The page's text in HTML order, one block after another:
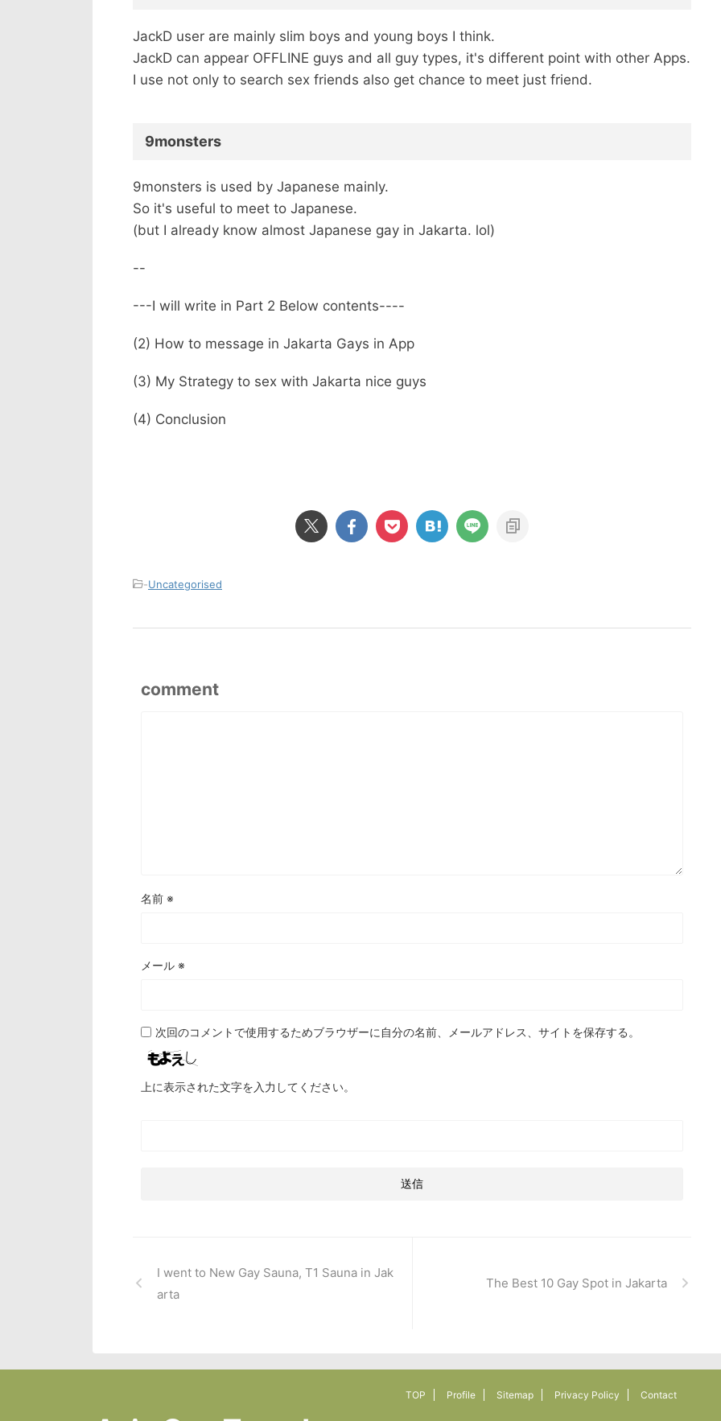
JackD user are mainly slim boys and young boys I think.
JackD can appear OFFLINE guys and all guy types, it's different point with other Apps.
I use not only to search sex friends also get chance to meet just friend.
9monsters
9monsters is used by Japanese mainly.
So it's useful to meet to Japanese.
(but I already know almost Japanese gay in Jakarta. lol)
--
---I will write in Part 2 Below contents----
(2) How to message in Jakarta Gays in App
(3) My Strategy to sex with Jakarta nice guys
(4) Conclusion
-Uncategorised
comment
名前 ※
メール ※
次回のコメントで使用するためブラウザーに自分の名前、メールアドレス、サイトを保存する。
上に表示された文字を入力してください。
I went to New Gay Sauna, T1 Sauna in Jak
arta
The Best 10 Gay Spot in Jakarta
TOP Profile Sitemap Privacy Policy Contact